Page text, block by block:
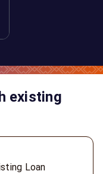
existing
Loan